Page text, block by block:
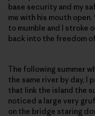
base security and my
me with his mouth open.
to mumble and I stroke
back into the freedom
The following summer
the same river by day, I
that link the island the
noticed a large very
on the bridge staring